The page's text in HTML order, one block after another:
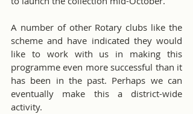
A number of other Rotary clubs like the
scheme and have indicated they would
like to work with us in making this
programme even more successful than it
has been in the past. Perhaps we can
eventually make this a district-wide
activity.